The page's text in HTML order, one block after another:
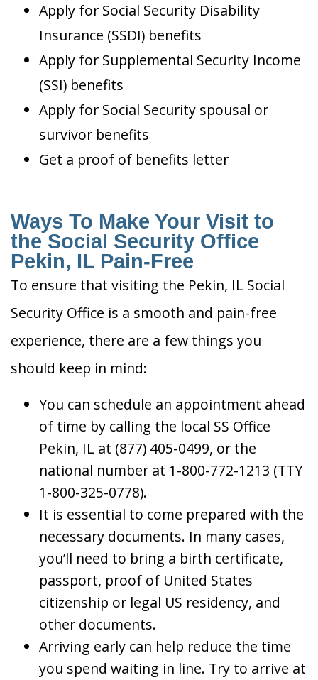
Apply for Social Security Disability
Insurance (SSDI) benefits
Apply for Supplemental Security Income
(SSI) benefits
Apply for Social Security spousal or
survivor benefits
Get a proof of benefits letter
Ways To Make Your Visit to
the Social Security Office
Pekin, IL Pain-Free
To ensure that visiting the Pekin, IL Social
Security Office is a smooth and pain-free
experience, there are a few things you
should keep in mind:
You can schedule an appointment ahead
of time by calling the local SS Office
Pekin, IL at (877) 405-0499, or the
national number at 1-800-772-1213 (TTY
1-800-325-0778).
It is essential to come prepared with the
necessary documents. In many cases,
you’ll need to bring a birth certificate,
passport, proof of United States
citizenship or legal US residency, and
other documents.
Arriving early can help reduce the time
you spend waiting in line. Try to arrive at